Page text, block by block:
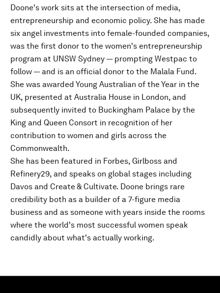
Doone's work sits at the intersection of media,
entrepreneurship and economic policy. She has made
six angel investments into female-founded companies,
was the first donor to the women's entrepreneurship
program at UNSW Sydney — prompting Westpac to
follow — and is an official donor to the Malala Fund.
She was awarded Young Australian of the Year in the
UK, presented at Australia House in London, and
subsequently invited to Buckingham Palace by the
King and Queen Consort in recognition of her
contribution to women and girls across the
Commonwealth.
She has been featured in Forbes, Girlboss and
Refinery29, and speaks on global stages including
Davos and Create & Cultivate. Doone brings rare
credibility both as a builder of a 7-figure media
business and as someone with years inside the rooms
where the world's most successful women speak
candidly about what's actually working.